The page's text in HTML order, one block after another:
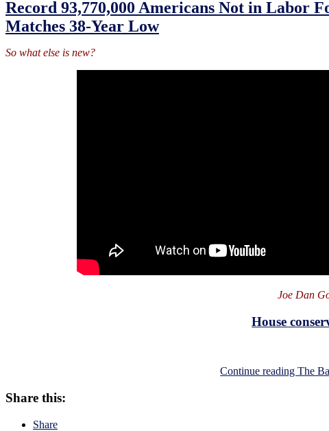
Record 93,770,000 Americans Not in Labor
Matches 38-Year Low
So what else is new?
Joe Dan
House
Continue readingThe
Share this:
Share